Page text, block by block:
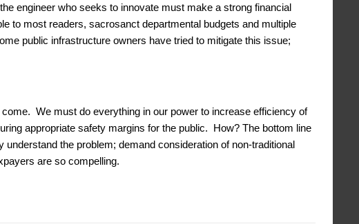
engineer who seeks to innovate must make a strong financial
to most readers, sacrosanct departmental budgets and multiple
public infrastructure owners have tried to mitigate this issue;
We must do everything in our power to increase efficiency of
appropriate safety margins for the public. How? The bottom line
the problem; demand consideration of non-traditional
are so compelling.